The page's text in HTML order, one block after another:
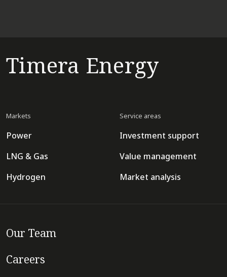
Timera Energy
Markets
Power
LNG & Gas
Hydrogen
Service areas
Investment support
Value management
Market analysis
Our Team
Careers